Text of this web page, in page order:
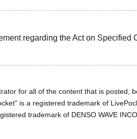
regarding the Act on Specified
for all of the content that is posted,
is a registered trademark of
trademark of DENSO WAVE